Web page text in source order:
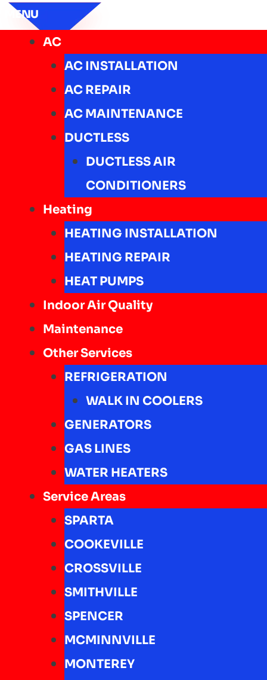
MENU
AC
AC INSTALLATION
AC REPAIR
AC MAINTENANCE
DUCTLESS
DUCTLESS AIR
CONDITIONERS
Heating
HEATING INSTALLATION
HEATING REPAIR
HEAT PUMPS
Indoor Air Quality
Maintenance
Other Services
REFRIGERATION
WALK IN COOLERS
GENERATORS
GAS LINES
WATER HEATERS
Service Areas
SPARTA
COOKEVILLE
CROSSVILLE
SMITHVILLE
SPENCER
MCMINNVILLE
MONTEREY